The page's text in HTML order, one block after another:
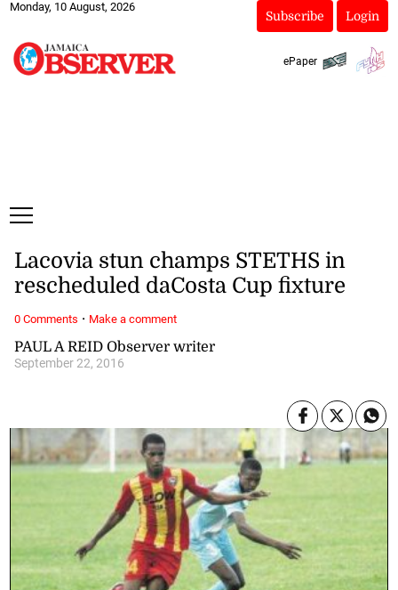
Monday, 10 August, 2026
Subscribe Login
ePaper
PAUL A REID Observer writer
September 22, 2016
Lacovia stun champs STETHS in
rescheduled daCosta Cup fixture
0 Comments · Make a comment